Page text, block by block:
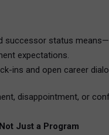
successor status
expectations.
ins and open career
disappointment, or
Just a Program